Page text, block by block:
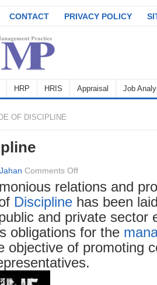
CONTACT PRIVACY POLICY
HRP HRIS Appraisal Job
OF DISCIPLINE
Comments Offon
Code
of
Discipline
relations and
Discipline has been
and private sector
obligations for the
objective of promoting